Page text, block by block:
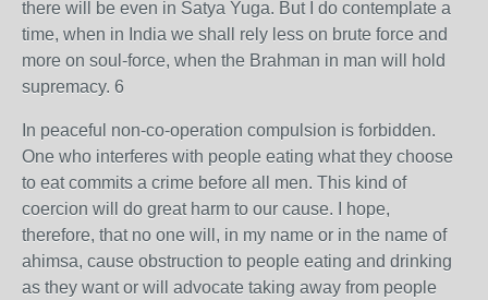
there will be even in Satya Yuga. But I do contemplate a
time, when in India we shall rely less on brute force and
more on soul-force, when the Brahman in man will hold
supremacy. 6
In peaceful non-co-operation compulsion is forbidden.
One who interferes with people eating what they choose
to eat commits a crime before all men. This kind of
coercion will do great harm to our cause. I hope,
therefore, that no one will, in my name or in the name of
ahimsa, cause obstruction to people eating and drinking
as they want or will advocate taking away from people